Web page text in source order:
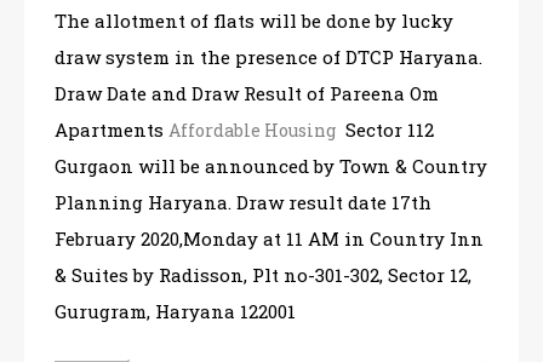
The allotment of flats will be done by lucky
draw system in the presence of DTCP Haryana.
Draw Date and Draw Result of Pareena Om
Apartments Affordable Housing Sector 112
Gurgaon will be announced by Town & Country
Planning Haryana. Draw result date 17th
February 2020,Monday at 11 AM in Country Inn
& Suites by Radisson, Plt no-301-302, Sector 12,
Gurugram, Haryana 122001